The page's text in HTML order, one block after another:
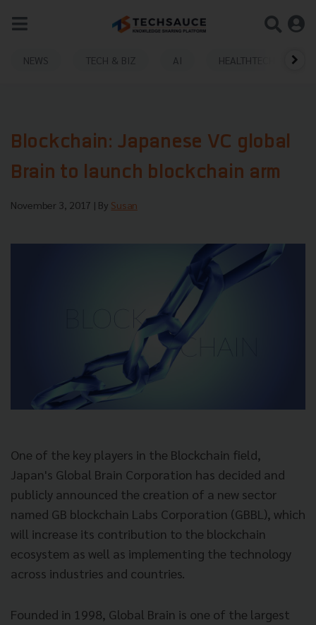
NEWS TECH & BIZ AI HEALTHTECH
Blockchain: Japanese VC global
Brain to launch blockchain arm
November 3, 2017 | By Susan
One of the key players in the Blockchain field,
Japan's Global Brain Corporation has decided and
publicly announced the creation of a new sector
named GB blockchain Labs Corporation (GBBL), which
will increase its contribution to the blockchain
ecosystem as well as implementing the technology
across industries and countries.
Founded in 1998, Global Brain is one of the largest